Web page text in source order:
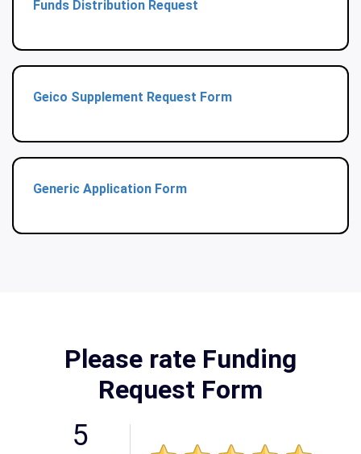
Funds Distribution Request
Geico Supplement Request Form
Generic Application Form
Please rate Funding
Request Form
5